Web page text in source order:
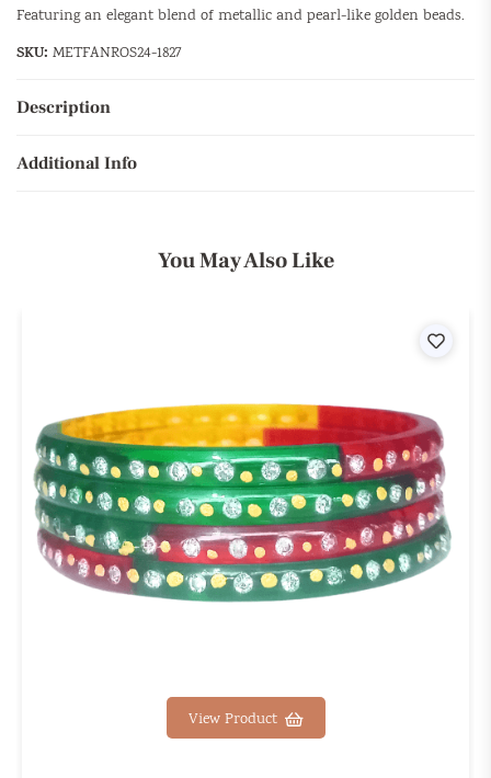
Featuring an elegant blend of metallic and pearl-like golden beads.
SKU: METFANROS24-1827
Description
Additional Info
You May Also Like
View Product